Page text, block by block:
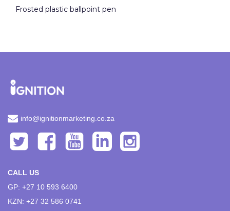
Frosted plastic ballpoint pen
info@ignitionmarketing.co.za
CALL US
GP: +27 10 593 6400
KZN: +27 32 586 0741